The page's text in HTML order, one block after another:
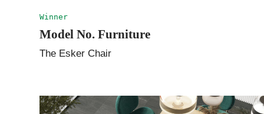
Winner
Model No. Furniture
The Esker Chair